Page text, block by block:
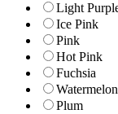
Light
Ice Pink
Pink
Hot Pink
Fuchsia
Watermelon
Plum